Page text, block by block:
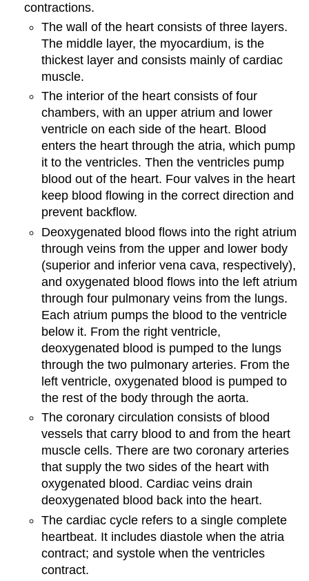
contractions.
The wall of the heart consists of three layers.
The middle layer, the myocardium, is the
thickest layer and consists mainly of cardiac
muscle.
The interior of the heart consists of four
chambers, with an upper atrium and lower
ventricle on each side of the heart. Blood
enters the heart through the atria, which pump
it to the ventricles. Then the ventricles pump
blood out of the heart. Four valves in the heart
keep blood flowing in the correct direction and
prevent backflow.
Deoxygenated blood flows into the right atrium
through veins from the upper and lower body
(superior and inferior vena cava, respectively),
and oxygenated blood flows into the left atrium
through four pulmonary veins from the lungs.
Each atrium pumps the blood to the ventricle
below it. From the right ventricle,
deoxygenated blood is pumped to the lungs
through the two pulmonary arteries. From the
left ventricle, oxygenated blood is pumped to
the rest of the body through the aorta.
The coronary circulation consists of blood
vessels that carry blood to and from the heart
muscle cells. There are two coronary arteries
that supply the two sides of the heart with
oxygenated blood. Cardiac veins drain
deoxygenated blood back into the heart.
The cardiac cycle refers to a single complete
heartbeat. It includes diastole when the atria
contract; and systole when the ventricles
contract.